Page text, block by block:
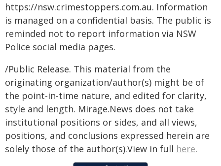
https://nsw.crimestoppers.com.au. Information
is managed on a confidential basis. The public is
reminded not to report information via NSW
Police social media pages.
/Public Release. This material from the
originating organization/author(s) might be of
the point-in-time nature, and edited for clarity,
style and length. Mirage.News does not take
institutional positions or sides, and all views,
positions, and conclusions expressed herein are
solely those of the author(s).View in full here.